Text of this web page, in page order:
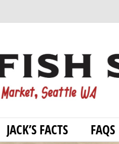
JACK’S FACTS FAQS